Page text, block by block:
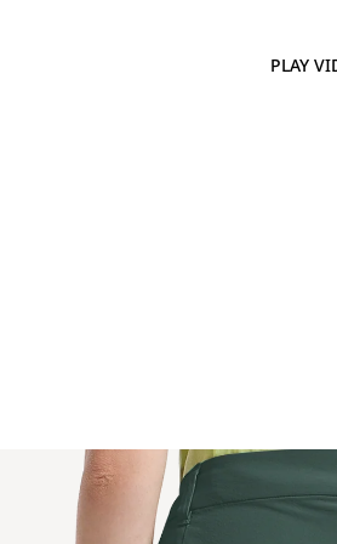
PLAY